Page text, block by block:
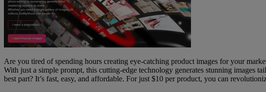
Are you tired of spending hours creating eye-catching product images for your
With just a simple prompt, this cutting-edge technology generates stunning images
best part? It’s fast, easy, and affordable. For just $10 per product, you can